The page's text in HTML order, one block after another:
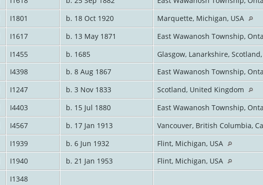
I1801 b. 18 Oct 1920
Marquette, Michigan, USA
I1617 b. 13 May 1871
East Wawanosh Township,
I1455 b. 1685
Glasgow, Lanarkshire,
I4398 b. 8 Aug 1867
East Wawanosh Township,
I1247 b. 3 Nov 1833
Scotland, United Kingdom
I4403 b. 15 Jul 1880
East Wawanosh Township,
I4567 b. 17 Jan 1913
Vancouver, British Columbia,
I1939 b. 6 Jun 1932
Flint, Michigan, USA
I1940 b. 21 Jan 1953
Flint, Michigan, USA
I1348